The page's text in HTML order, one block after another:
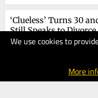
We use cookies to
More
‘Clueless’ Turns 30
Still Speaks to Divorce
01.10.2025